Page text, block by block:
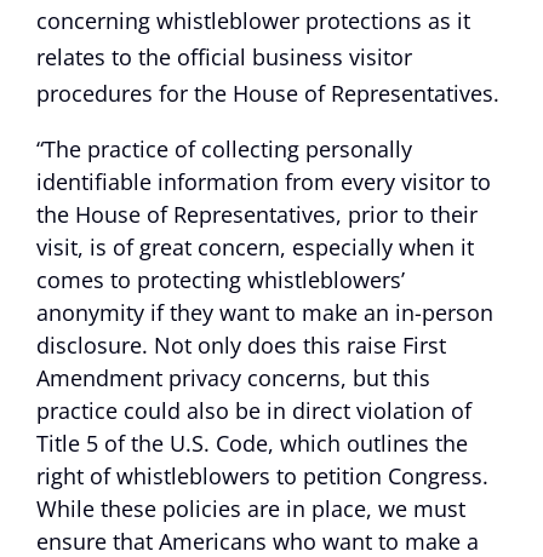
concerning whistleblower protections as it
relates to the official business visitor
procedures for the House of Representatives.
“The practice of collecting personally
identifiable information from every visitor to
the House of Representatives, prior to their
visit, is of great concern, especially when it
comes to protecting whistleblowers’
anonymity if they want to make an in-person
disclosure. Not only does this raise First
Amendment privacy concerns, but this
practice could also be in direct violation of
Title 5 of the U.S. Code, which outlines the
right of whistleblowers to petition Congress.
While these policies are in place, we must
ensure that Americans who want to make a